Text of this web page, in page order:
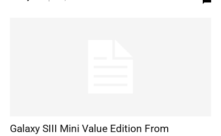
Galaxy SIII Mini Value Edition From